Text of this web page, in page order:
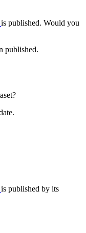
is published. Would you
published.
is published by its